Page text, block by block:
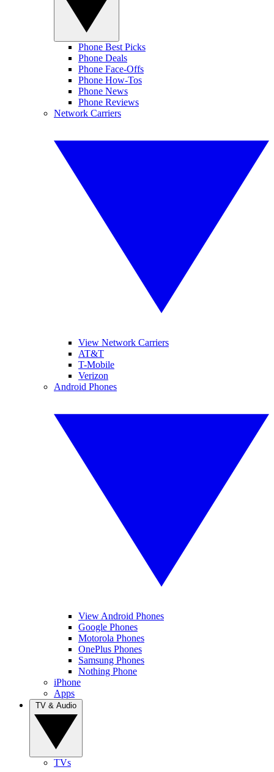
Phone Best Picks
Phone Deals
Phone Face-Offs
Phone How-Tos
Phone News
Phone Reviews
Network Carriers
View Network Carriers
AT&T
T-Mobile
Verizon
Android Phones
View Android Phones
Google Phones
Motorola Phones
OnePlus Phones
Samsung Phones
Nothing Phone
iPhone
Apps
TVs